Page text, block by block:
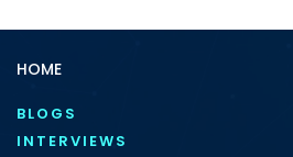
HOME
BLOGS
INTERVIEWS